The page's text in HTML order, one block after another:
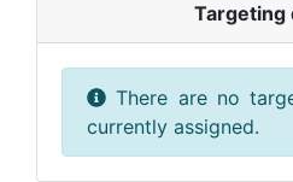
Targeting
There are no
currently assigned.